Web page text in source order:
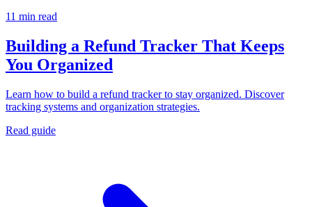
11 min read
Building a Refund Tracker That Keeps
You Organized
Learn how to build a refund tracker to stay organized. Discover
tracking systems and organization strategies.
Read guide